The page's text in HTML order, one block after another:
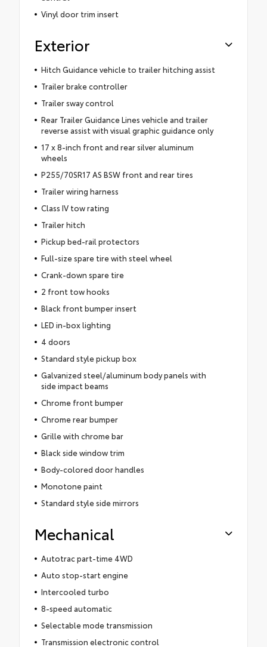
Vinyl door trim insert
Exterior
Hitch Guidance vehicle to trailer hitching assist
Trailer brake controller
Trailer sway control
Rear Trailer Guidance Lines vehicle and trailer
reverse assist with visual graphic guidance only
17 x 8-inch front and rear silver aluminum
wheels
P255/70SR17 AS BSW front and rear tires
Trailer wiring harness
Class IV tow rating
Trailer hitch
Pickup bed-rail protectors
Full-size spare tire with steel wheel
Crank-down spare tire
2 front tow hooks
Black front bumper insert
LED in-box lighting
4 doors
Standard style pickup box
Galvanized steel/aluminum body panels with
side impact beams
Chrome front bumper
Chrome rear bumper
Grille with chrome bar
Black side window trim
Body-colored door handles
Monotone paint
Standard style side mirrors
Mechanical
Autotrac part-time 4WD
Auto stop-start engine
Intercooled turbo
8-speed automatic
Selectable mode transmission
Transmission electronic control